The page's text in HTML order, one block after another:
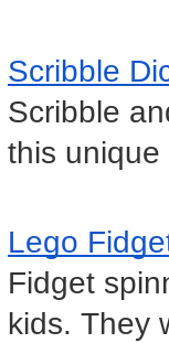
Scribble
Scribble
this unique
Lego
Fidget
kids. They